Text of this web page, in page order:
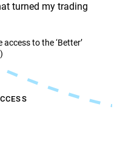
turned my trading
to the ‘Better’